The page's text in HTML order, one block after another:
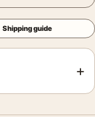
Shipping guide
+